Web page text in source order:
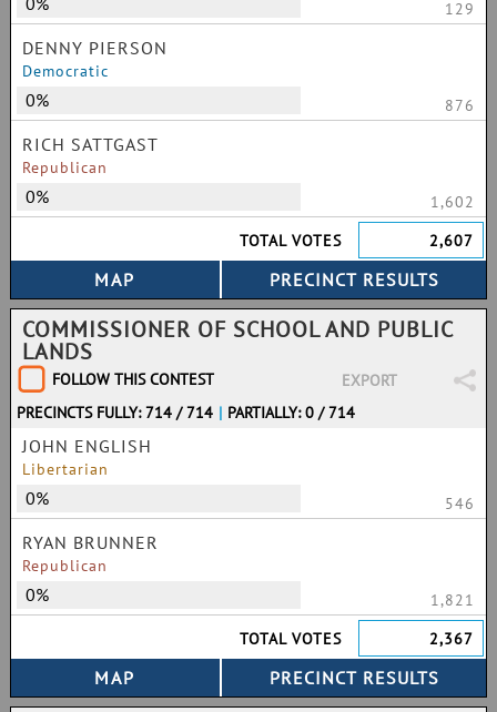
129
DENNY PIERSON
Democratic
0% 876
RICH SATTGAST
Republican
0%
1,602
TOTAL VOTES
2,607
COMMISSIONER OF SCHOOL AND PUBLIC
LANDS
FOLLOW THIS CONTEST
EXPORT
PRECINCTS FULLY: 714 / 714 | PARTIALLY: 0 / 714
JOHN ENGLISH
Libertarian
0% 546
RYAN BRUNNER
Republican
0%
1,821
TOTAL VOTES
2,367